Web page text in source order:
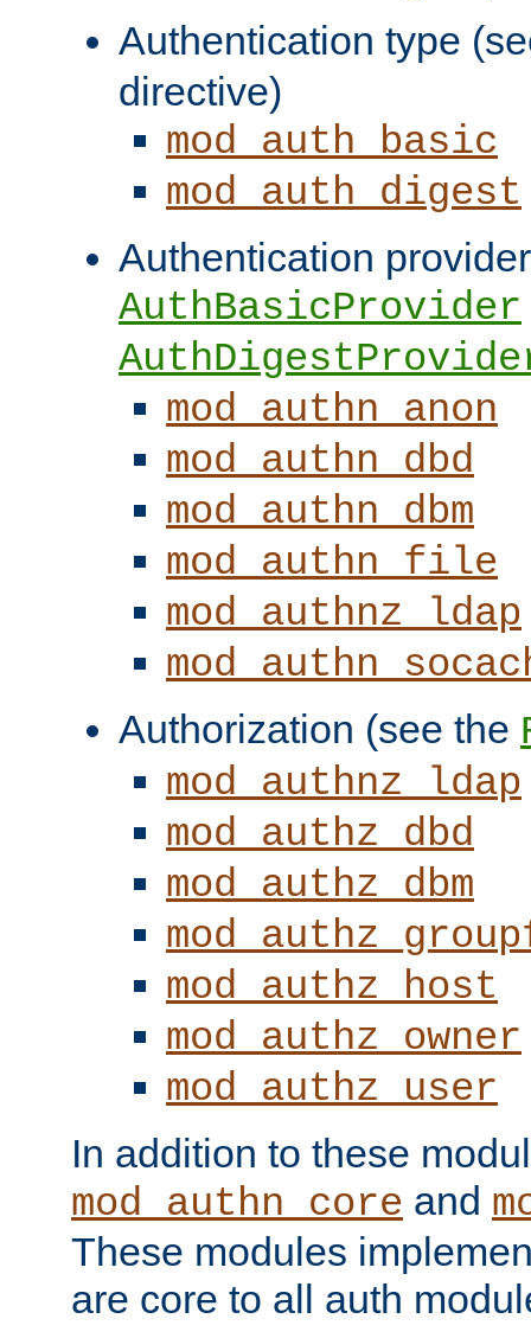
Authentication type
directive)
mod_auth_basic
mod_auth_digest
Authentication
AuthBasicProvider
mod_authn_anon
mod_authn_dbd
mod_authn_dbm
mod_authn_file
mod_authnz_ldap
Authorization (see the
mod_authnz_ldap
mod_authz_dbd
mod_authz_dbm
mod_authz_host
mod_authz_owner
mod_authz_user
In addition to these
mod_authn_core and
These modules
are core to all auth